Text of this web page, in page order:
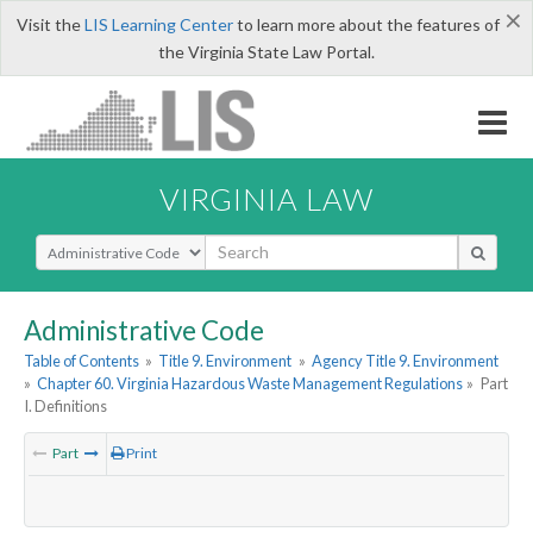
×
Visit theLIS Learning Centerto learn more about the features of
the Virginia State Law Portal.
VIRGINIA LAW
Select Search Type
Administrative Code
Table of Contents » Title 9. Environment » Agency Title 9. Environment
» Chapter 60. Virginia Hazardous Waste Management Regulations » Part
I. Definitions
Part Print